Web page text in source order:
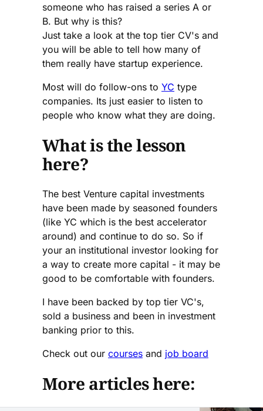
someone who has raised a series A or
B. But why is this?
Just take a look at the top tier CV's and
you will be able to tell how many of
them really have startup experience.
Most will do follow-ons to YC type
companies. Its just easier to listen to
people who know what they are doing.
What is the lesson
here?
The best Venture capital investments
have been made by seasoned founders
(like YC which is the best accelerator
around) and continue to do so. So if
your an institutional investor looking for
a way to create more capital - it may be
good to be comfortable with founders.
I have been backed by top tier VC's,
sold a business and been in investment
banking prior to this.
Check out our courses and job board
More articles here: